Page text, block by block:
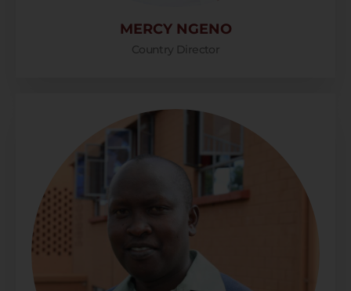
MERCY NGENO
Country Director